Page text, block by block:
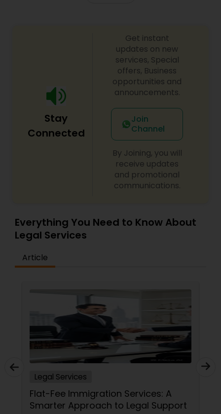
Stay
Connected
Get instant
updates on new
services, Special
offers, Business
opportunities and
announcements.
Join
Channel
By Joining, you will
receive updates
and promotional
communications.
Everything You Need to Know About
Legal Services
Article
Legal Services
Flat-Fee Immigration Services: A
Smarter Approach to Legal Support